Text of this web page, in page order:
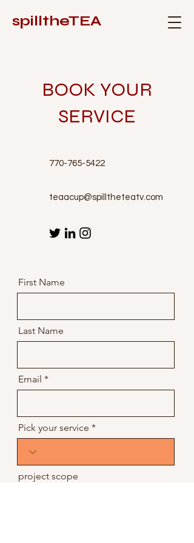
spilltheTEA
BOOK YOUR
SERVICE
770-765-5422
teaacup@spilltheteatv.com
First Name
Last Name
Email
Pick your service
project scope